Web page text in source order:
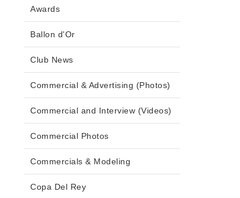
Awards
Ballon d'Or
Club News
Commercial & Advertising (Photos)
Commercial and Interview (Videos)
Commercial Photos
Commercials & Modeling
Copa Del Rey